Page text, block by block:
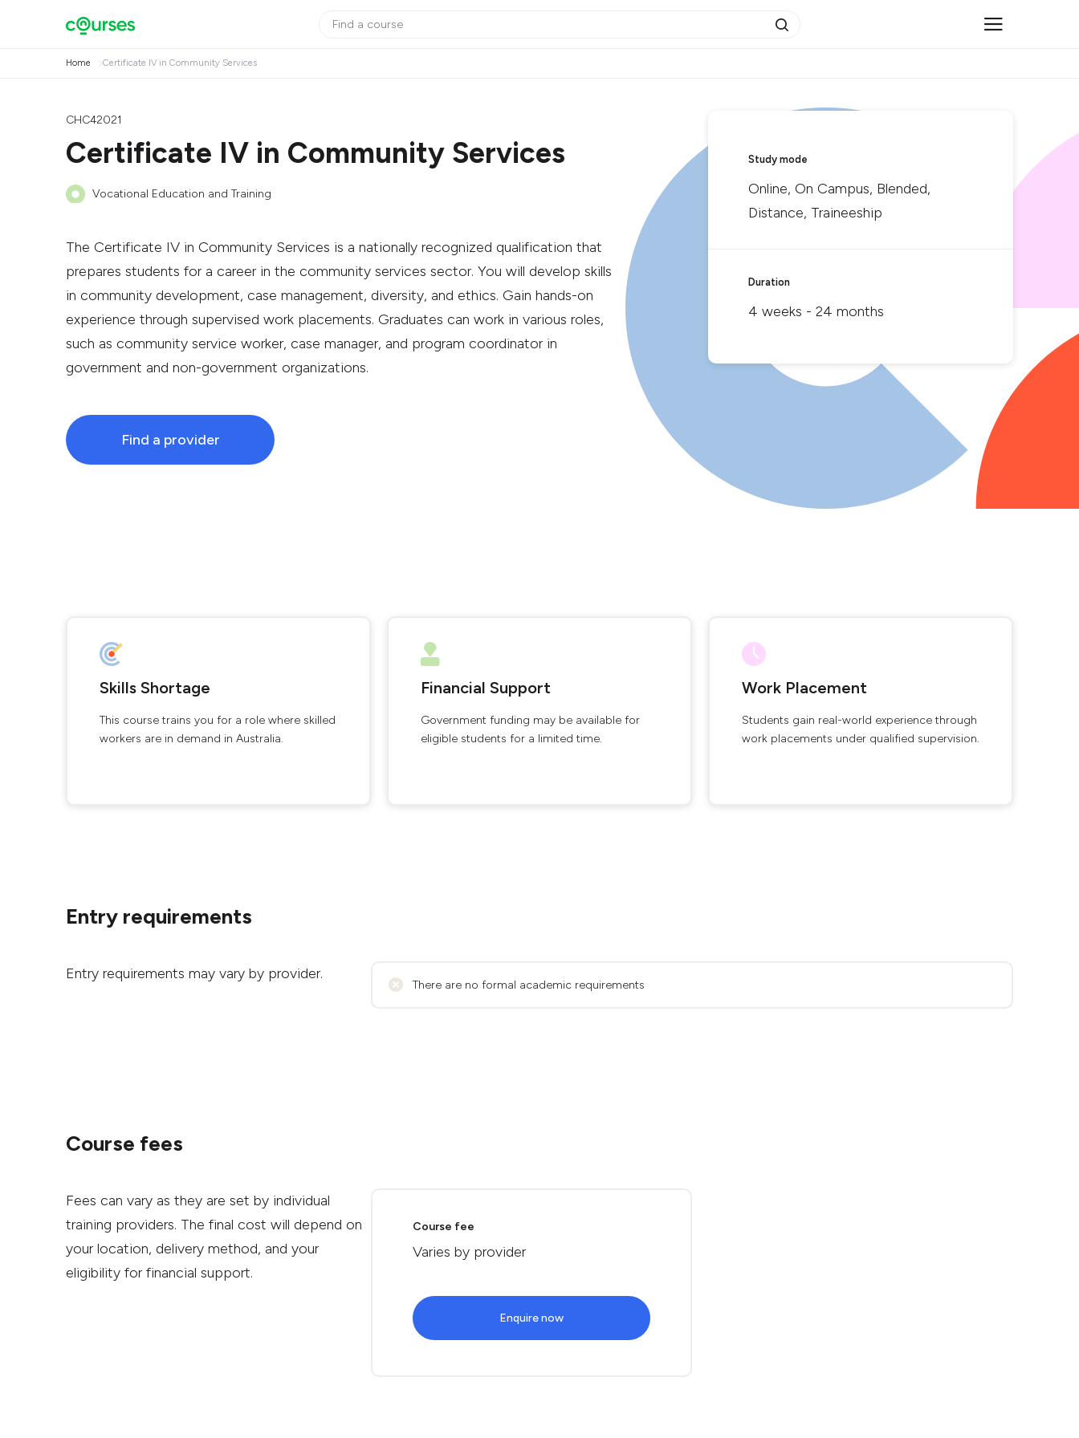
Home Certificate IV in Community Services
CHC42021
Certificate IV in Community Services
Vocational Education and Training
The Certificate IV in Community Services is a nationally recognized qualification that
prepares students for a career in the community services sector. You will develop skills
in community development, case management, diversity, and ethics. Gain hands-on
experience through supervised work placements. Graduates can work in various roles,
such as community service worker, case manager, and program coordinator in
government and non-government organizations.
Find a provider
Study mode
Online, On Campus, Blended,
Distance, Traineeship
Duration
4 weeks - 24 months
Skills Shortage
This course trains you for a role where skilled
workers are in demand in Australia.
Financial Support
Government funding may be available for
eligible students for a limited time.
Work Placement
Students gain real-world experience through
work placements under qualified supervision.
Entry requirements
Entry requirements may vary by provider.
There are no formal academic requirements
Course fees
Fees can vary as they are set by individual
training providers. The final cost will depend on
your location, delivery method, and your
eligibility for financial support.
Course fee
Varies by provider
Enquire now